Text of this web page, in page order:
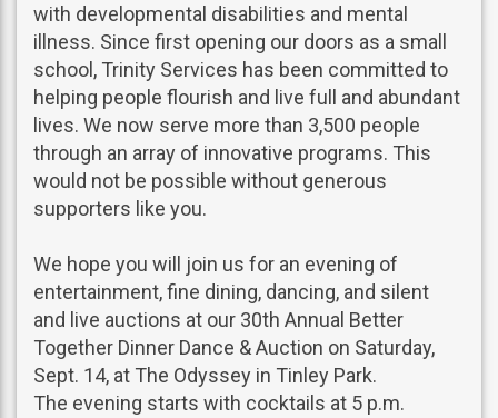
with developmental disabilities and mental
illness. Since first opening our doors as a small
school, Trinity Services has been committed to
helping people flourish and live full and abundant
lives. We now serve more than 3,500 people
through an array of innovative programs. This
would not be possible without generous
supporters like you.
We hope you will join us for an evening of
entertainment, fine dining, dancing, and silent
and live auctions at our 30th Annual Better
Together Dinner Dance & Auction on Saturday,
Sept. 14, at The Odyssey in Tinley Park.
The evening starts with cocktails at 5 p.m.